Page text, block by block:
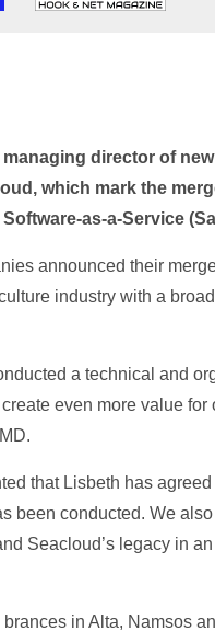
director of
which mark the
as-a-Service
announced their
industry with a
a technical and
even more value for
that Lisbeth has
been conducted. We
Seacloud’s legacy in
in Alta, Namsos